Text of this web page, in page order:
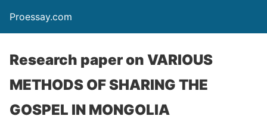
Proessay.com
Research paper on VARIOUS
METHODS OF SHARING THE
GOSPEL IN MONGOLIA